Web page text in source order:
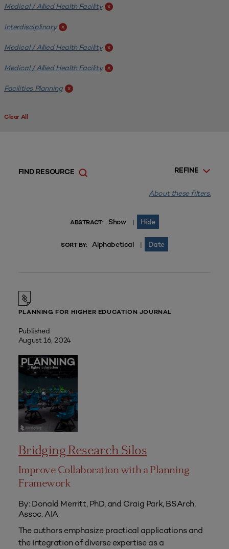
Medical / Allied Health Facility x
Interdisciplinary x
Medical / Allied Health Facility x
Medical / Allied Health Facility x
Facilities Planning x
Clear All
REFINE
FIND RESOURCE
About these filters.
ABSTRACT: Show | Hide
SORT BY: Alphabetical | Date
PLANNING FOR HIGHER EDUCATION JOURNAL
Published
August 16, 2024
Bridging Research Silos
Improve Collaboration with a Planning
Framework
By: Donald Merritt, PhD, and Craig Park, BSArch,
Assoc. AIA
The authors emphasize practical applications and
the integration of diverse expertise as a